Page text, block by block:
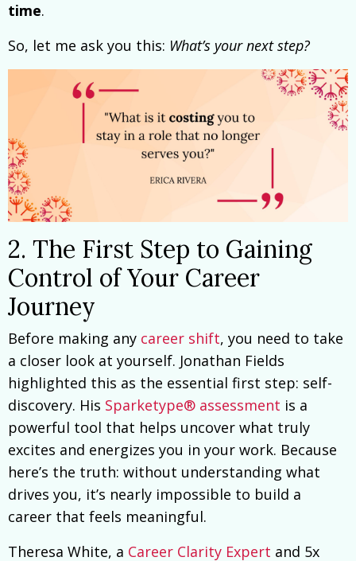
time.
So, let me ask you this: What’s your next step?
2. The First Step to Gaining
Control of Your Career
Journey
Before making any career shift, you need to take
a closer look at yourself. Jonathan Fields
highlighted this as the essential first step: self-
discovery. His Sparketype® assessment is a
powerful tool that helps uncover what truly
excites and energizes you in your work. Because
here’s the truth: without understanding what
drives you, it’s nearly impossible to build a
career that feels meaningful.
Theresa White, a Career Clarity Expert and 5x